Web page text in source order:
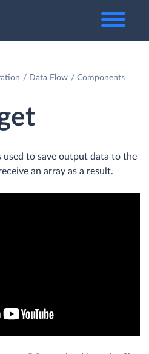
Data Flow Components
used to save output data to the
an array as a result.